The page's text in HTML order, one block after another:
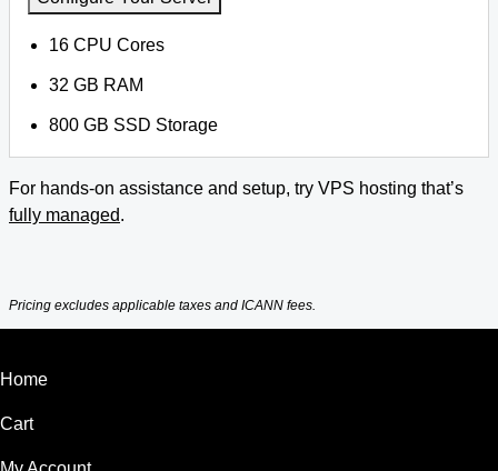
16 CPU Cores
32 GB RAM
800 GB SSD Storage
For hands-on assistance and setup, try VPS hosting that’s
fully managed.
Pricing excludes applicable taxes and ICANN fees.
Home
Cart